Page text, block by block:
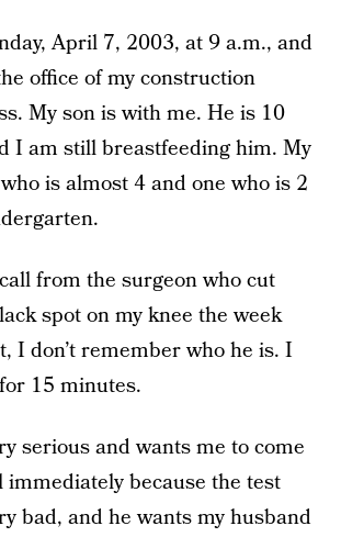
April 7, 2003, at 9 a.m., and
office of my construction
My son is with me. He is 10
I am still breastfeeding him. My
is almost 4 and one who is 2
from the surgeon who cut
spot on my knee the week
I don’t remember who he is. I
15 minutes.
serious and wants me to come
immediately because the test
bad, and he wants my husband